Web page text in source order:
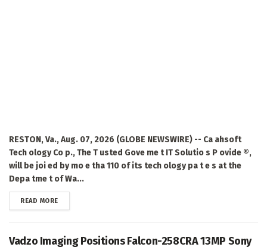
RESTON, Va., Aug. 07, 2026 (GLOBE NEWSWIRE) -- Ca ahsoft
Tech ology Co p., The T usted Gove me t IT Solutio s P ovide ®,
will be joi ed by mo e tha 110 of its tech ology pa t e s at the
Depa tme t of Wa...
READ MOREDETAILS
Vadzo Imaging Positions Falcon-258CRA 13MP Sony